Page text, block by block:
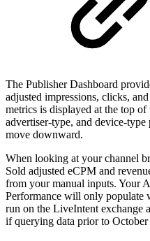
The Publisher Dashboard
adjusted impressions, clicks,
metrics is displayed at the top
advertiser-type, and device-
move downward.
When looking at your channel
Sold adjusted eCPM and
from your manual inputs. Your
Performance will only populate
run on the LiveIntent exchange
if querying data prior to